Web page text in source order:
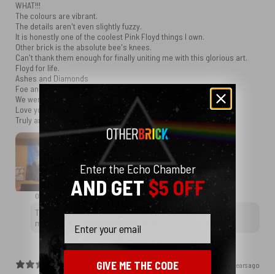
WHAT!!!
The colours are vibrant.
The details aren't even slightly fuzzy.
It is honestly one of the coolest Pink Floyd things I own.
Other brick is the absolute bee's knees.
Can't thank them enough for finally uniting me with this glorious art.
Floyd for life.
Ashes and Diamonds
Foe and Friend
We were all EQUAL in the end
Love you guys.
Truly and sincerely.
OtherBrick replied 2 years ago
Thank you for choosing OtherBrick, and we wish you many
more happy memories with your new tapestry. Rock on!
2 years ago
Enter the Echo Chamber
AND GET$5 OFF
GIVE ME THE CODE